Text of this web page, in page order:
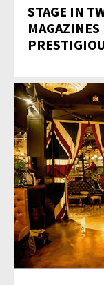
STAGE IN